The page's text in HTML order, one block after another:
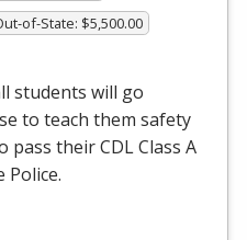
of-State: $5,500.00
students will go
to teach them safety
pass theirCDLClass A
Police.